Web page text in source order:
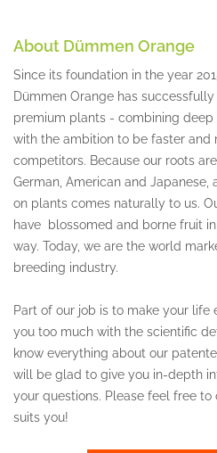
About Dümmen Orange
Since its foundation in the year
Dümmen Orange has
premium plants - combining
with the ambition to be faster and
competitors. Because our roots
German, American and
on plants comes naturally to us.
have blossomed and borne fruit
way. Today, we are the world
breeding industry.
Part of our job is to make your life
you too much with the scientific
know everything about our
will be glad to give you in-depth
your questions. Please feel free
suits you!